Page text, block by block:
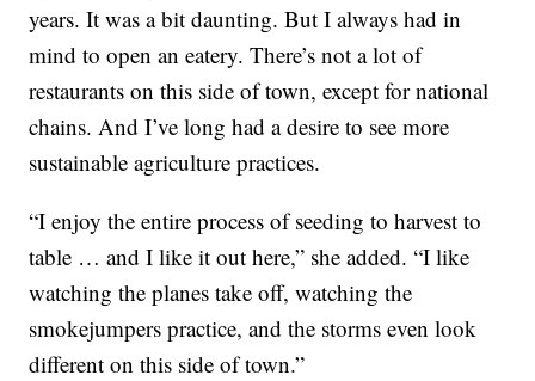
years. It was a bit daunting. But I always had in
mind to open an eatery. There’s not a lot of
restaurants on this side of town, except for national
chains. And I’ve long had a desire to see more
sustainable agriculture practices.
“I enjoy the entire process of seeding to harvest to
table … and I like it out here,” she added. “I like
watching the planes take off, watching the
smokejumpers practice, and the storms even look
different on this side of town.”